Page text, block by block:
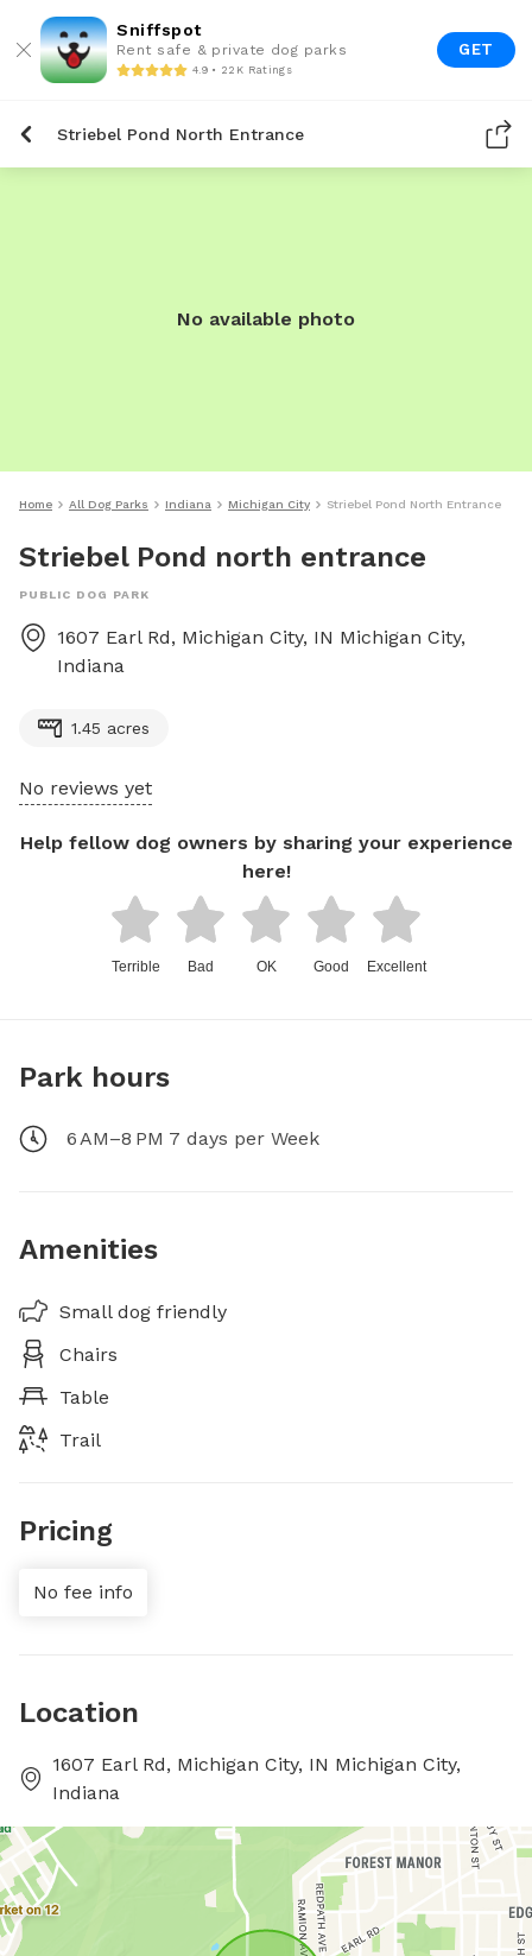
Sniffspot
Rent safe & private dog parks
4.9 • 22K Ratings
GET
Striebel Pond North Entrance
No available photo
Home All Dog Parks Indiana Michigan City Striebel Pond North Entrance
Striebel Pond north entrance
PUBLIC DOG PARK
1607 Earl Rd, Michigan City, IN Michigan City,
Indiana
1.45 acres
No reviews yet
Help fellow dog owners by sharing your experience
here!
Terrible Bad OK Good Excellent
Park hours
6 AM–8 PM 7 days per Week
Amenities
Small dog friendly
Chairs
Table
Trail
Pricing
No fee info
Location
1607 Earl Rd, Michigan City, IN Michigan City,
Indiana